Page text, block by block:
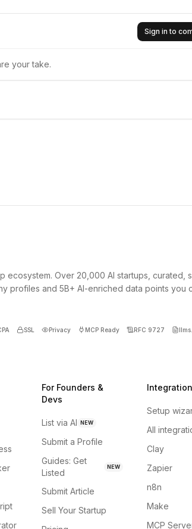
Sign in to
your take.
ecosystem. Over 20,000 AI startups, curated,
profiles and 5B+ AI-enriched data points you
SSL Privacy MCP Ready RFC 9727
For Founders &
Devs
List via AI NEW
Submit a Profile
Guides: Get
Listed
NEW
Submit Article
Sell Your Startup
Setup
All
Clay
Zapier
n8n
Make
MCP